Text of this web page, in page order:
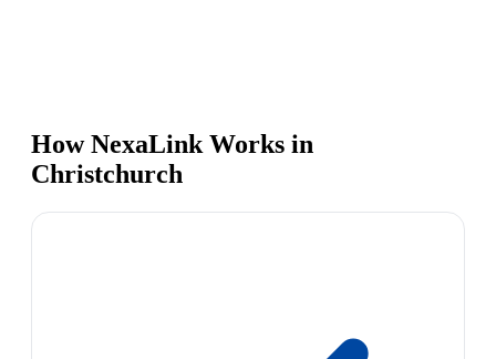
How NexaLink Works in
Christchurch